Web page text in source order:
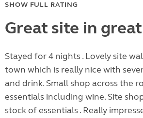
SHOW FULL RATING
Great site in
Stayed for 4 nights . Lovely site
town which is really nice with
and drink. Small shop across the
essentials including wine. Site
stock of essentials . Really